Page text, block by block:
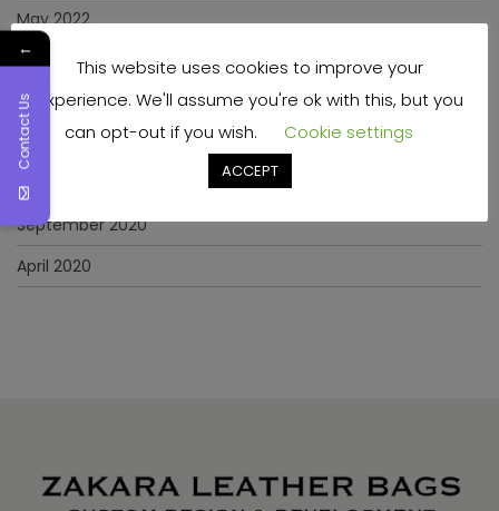
May 2022
January 2022
December 2021
November 2021
March 2021
September 2020
April 2020
This website uses cookies to improve your
experience. We'll assume you're ok with this, but you
can opt-out if you wish.
Cookie settings
ACCEPT
←
Contact Us